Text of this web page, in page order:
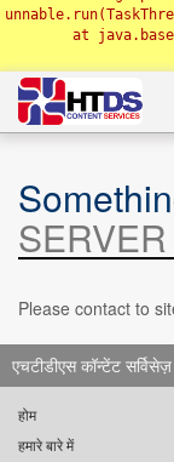
Please contact to
एचटीडीएस कॉन्टेंट सर्विसेज़
होम
हमारे बारे में